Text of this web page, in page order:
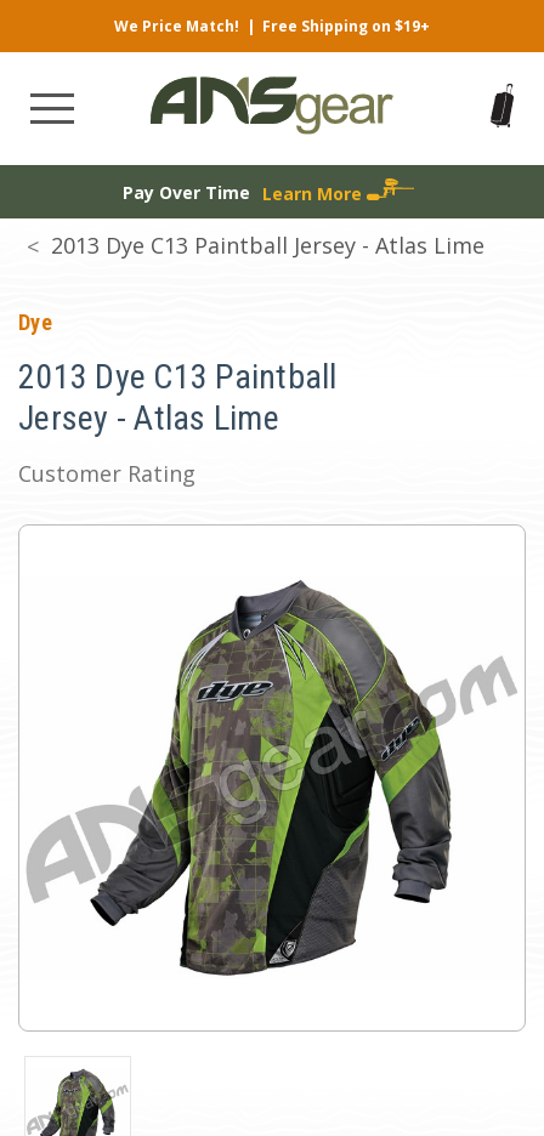
We Price Match! | Free Shipping on $19+
Pay Over Time Learn More
2013 Dye C13 Paintball Jersey - Atlas Lime
Dye
2013 Dye C13 Paintball
Jersey - Atlas Lime
Customer Rating